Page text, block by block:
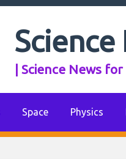
Science
| Science News
Space Physics